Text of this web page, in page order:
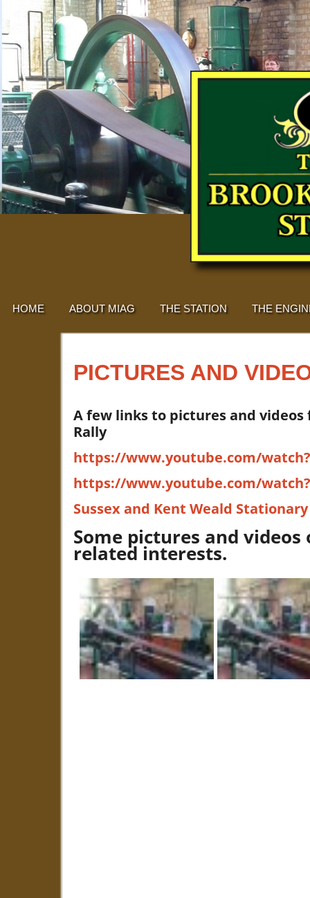
HOME ABOUT MIAG THE STATION THE
PICTURES AND
A few links to pictures and
Rally
https://www.youtube.com/
https://www.youtube.com/
Sussex and Kent Weald
Some pictures and
related interests.